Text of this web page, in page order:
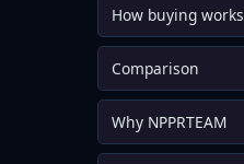
How buying works
Comparison
Why NPPRTEAM